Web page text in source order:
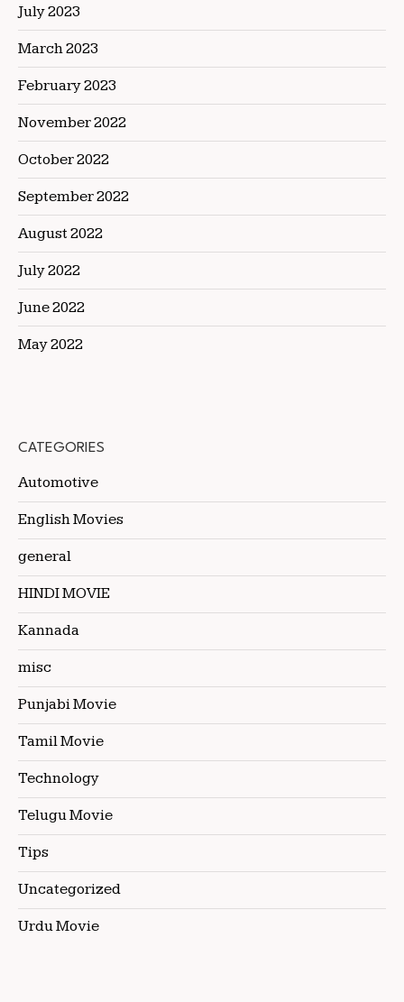
July 2023
March 2023
February 2023
November 2022
October 2022
September 2022
August 2022
July 2022
June 2022
May 2022
CATEGORIES
Automotive
English Movies
general
HINDI MOVIE
Kannada
misc
Punjabi Movie
Tamil Movie
Technology
Telugu Movie
Tips
Uncategorized
Urdu Movie